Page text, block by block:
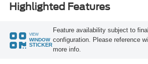
Highlighted Features
VIEW
WINDOW
STICKER
Feature availability subject to
configuration. Please reference
more info.